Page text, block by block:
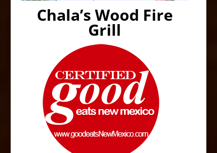
Chala’s Wood Fire
Grill